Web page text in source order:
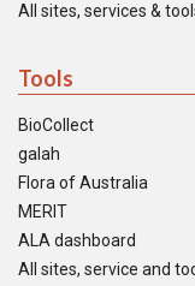
All sites, services &
Tools
BioCollect
galah
Flora of Australia
MERIT
ALA dashboard
All sites, service and